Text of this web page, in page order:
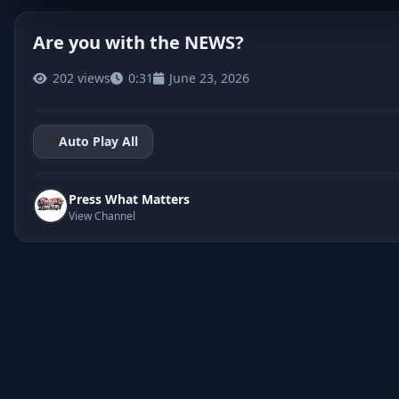
CLICK TO PLAY
Are you with the NEWS?
202 views 0:31 June 23, 2026
Auto Play All
Press What Matters
View Channel